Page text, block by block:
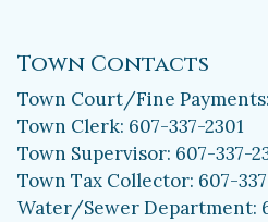
Town Contacts
Town Court/Fine
Town Clerk: 607-337-2301
Town Supervisor: 607-337-
Town Tax Collector: 607-
Water/Sewer Department: